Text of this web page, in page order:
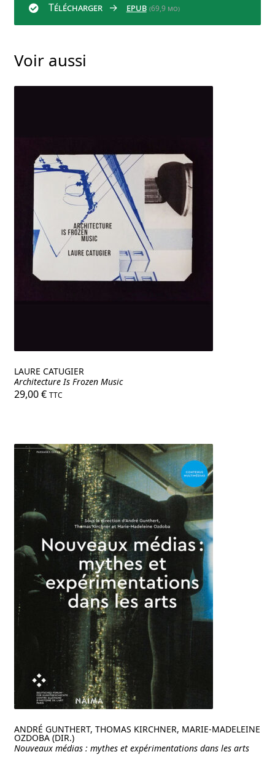
Télécharger epub (69,9 mo)
Voir aussi
LAURE CATUGIER
Architecture Is Frozen Music
29,00€ TTC
ANDRÉ GUNTHERT, THOMAS KIRCHNER, MARIE-MADELEINE
OZDOBA (DIR.)
Nouveaux médias : mythes et expérimentations dans les arts